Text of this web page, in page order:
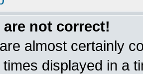
are not correct!
almost certainly
displayed in a